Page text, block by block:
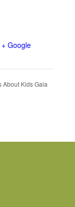
+ Google
About Kids Gala